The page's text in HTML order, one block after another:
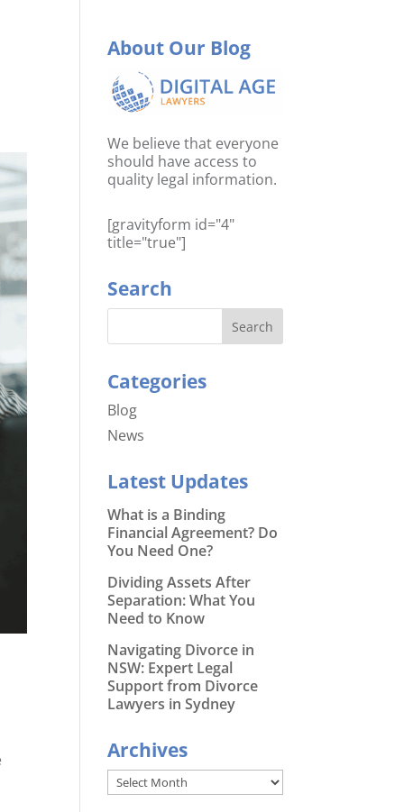
About Our Blog
We believe that everyone
should have access to
quality legal information.
[gravityform id="4"
title="true"]
Search
Categories
Blog
News
Latest Updates
What is a Binding
Financial Agreement? Do
You Need One?
Dividing Assets After
Separation: What You
Need to Know
Navigating Divorce in
NSW: Expert Legal
Support from Divorce
Lawyers in Sydney
Archives
Archives